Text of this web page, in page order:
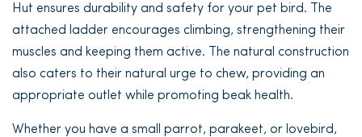
Hut ensures durability and safety for your pet bird. The
attached ladder encourages climbing, strengthening their
muscles and keeping them active. The natural construction
also caters to their natural urge to chew, providing an
appropriate outlet while promoting beak health.
Whether you have a small parrot, parakeet, or lovebird,